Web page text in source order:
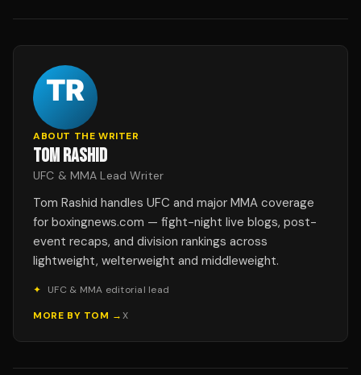
ABOUT THE WRITER
TOM RASHID
UFC & MMA Lead Writer
Tom Rashid handles UFC and major MMA coverage
for boxingnews.com — fight-night live blogs, post-
event recaps, and division rankings across
lightweight, welterweight and middleweight.
✦
UFC & MMA editorial lead
MORE BY TOM →X